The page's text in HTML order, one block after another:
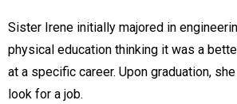
Sister Irene initially majored in
physical education thinking it was a
at a specific career. Upon graduation,
look for a job.